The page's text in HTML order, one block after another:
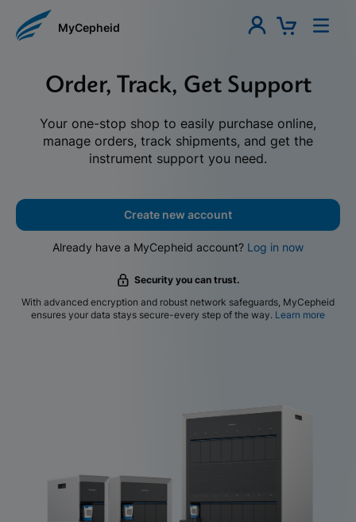
MyCepheid
Order, Track, Get Support
Your one-stop shop to easily purchase online,
manage orders, track shipments, and get the
instrument support you need.
Create new account
Already have a MyCepheid account? Log in now
Security you can trust.
With advanced encryption and robust network safeguards, MyCepheid
ensures your data stays secure-every step of the way. Learn more